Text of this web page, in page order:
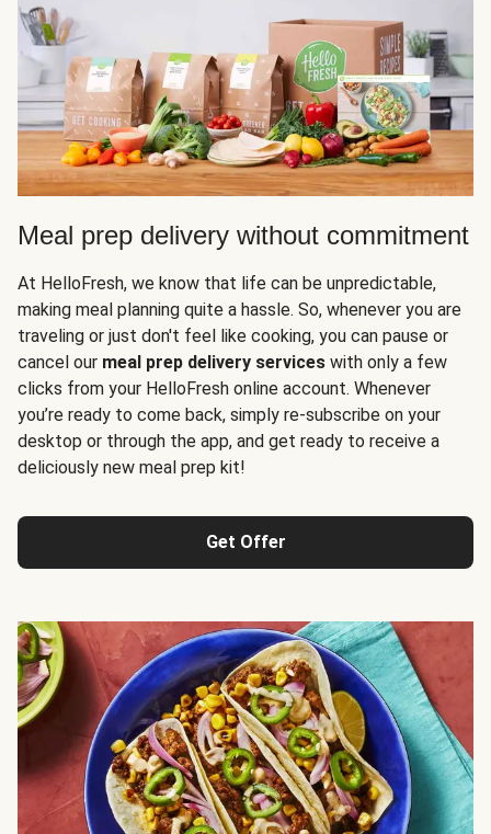
Meal prep delivery without commitment
At HelloFresh, we know that life can be unpredictable,
making meal planning quite a hassle. So, whenever you are
traveling or just don't feel like cooking, you can pause or
cancel our meal prep delivery services with only a few
clicks from your HelloFresh online account. Whenever
you’re ready to come back, simply re-subscribe on your
desktop or through the app, and get ready to receive a
deliciously new meal prep kit!
Get Offer